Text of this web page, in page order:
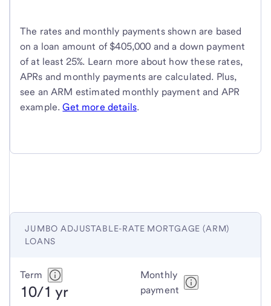
The rates and monthly payments shown are based
on a loan amount of $405,000 and a down payment
of at least 25%. Learn more about how these rates,
APRs and monthly payments are calculated. Plus,
see an ARM estimated monthly payment and APR
example.Get more details.
JUMBO ADJUSTABLE-RATE MORTGAGE (ARM)
LOANS
Jumbo
adjustable-
Term
10/1 yr
Monthly
payment